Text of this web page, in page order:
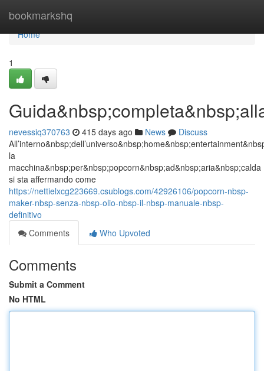
bookmarkshq
Home
Home
1
nevessiq370763 415 days ago News
Discuss
la
macchina&nbsp;per&nbsp;popcorn&nbsp;ad&nbsp;aria&nbsp;calda
si sta affermando come
https://nettielxcg223669.csublogs.com/42926106/popcorn-nbsp-
maker-nbsp-senza-nbsp-olio-nbsp-il-nbsp-manuale-nbsp-
definitivo
Comments
Who Upvoted
Comments
Submit a Comment
No HTML